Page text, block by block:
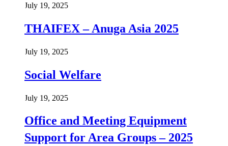
July 19, 2025
THAIFEX – Anuga Asia 2025
July 19, 2025
Social Welfare
July 19, 2025
Office and Meeting Equipment
Support for Area Groups – 2025